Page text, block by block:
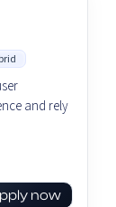
and rely
now